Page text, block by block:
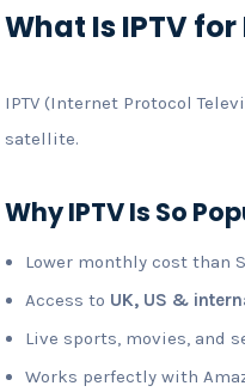
What Is IPTV
IPTV (Internet Protocol
satellite.
Why IPTV Is So
Lower monthly cost than
Access to UK, US &
Live sports, movies, and
Works perfectly with